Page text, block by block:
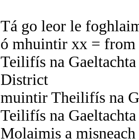
Tá go leor le
ó mhuintir xx = from
Teilifís na
District
muintir Theilifís na
Teilifís na Gaeltachta
Molaimis a